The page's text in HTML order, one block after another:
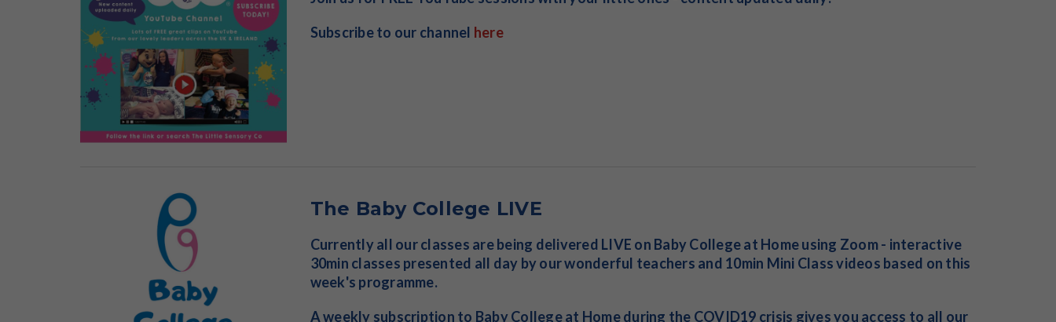
Subscribe to our channel here
The Baby College LIVE
Currently all our classes are being delivered LIVE on Baby College at Home using Zoom - interactive
30min classes presented all day by our wonderful teachers and 10min Mini Class videos based on this
week's programme.
A weekly subscription to Baby College at Home during the COVID19 crisis gives you access to all our